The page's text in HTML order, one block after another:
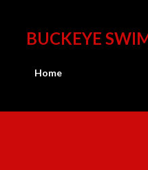
BUCKEYE
Home